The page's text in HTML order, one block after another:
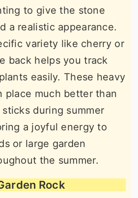
to give the stone
a realistic appearance.
variety like cherry or
back helps you track
easily. These heavy
place much better than
during summer
a joyful energy to
or large garden
the summer.
Rock